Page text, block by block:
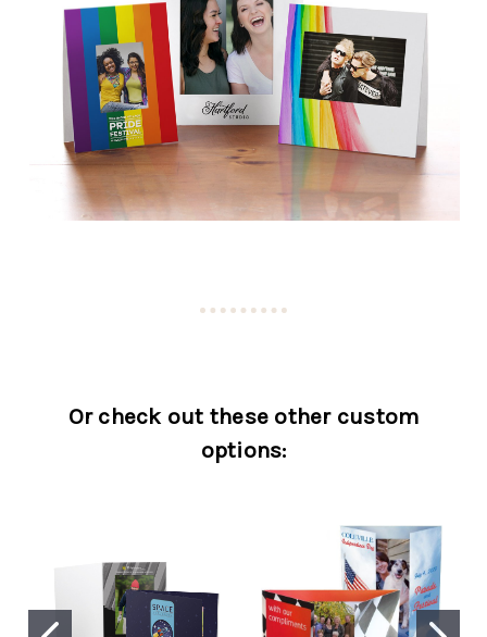
Or check out these other custom
options: